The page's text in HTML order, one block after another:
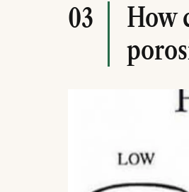
03
How